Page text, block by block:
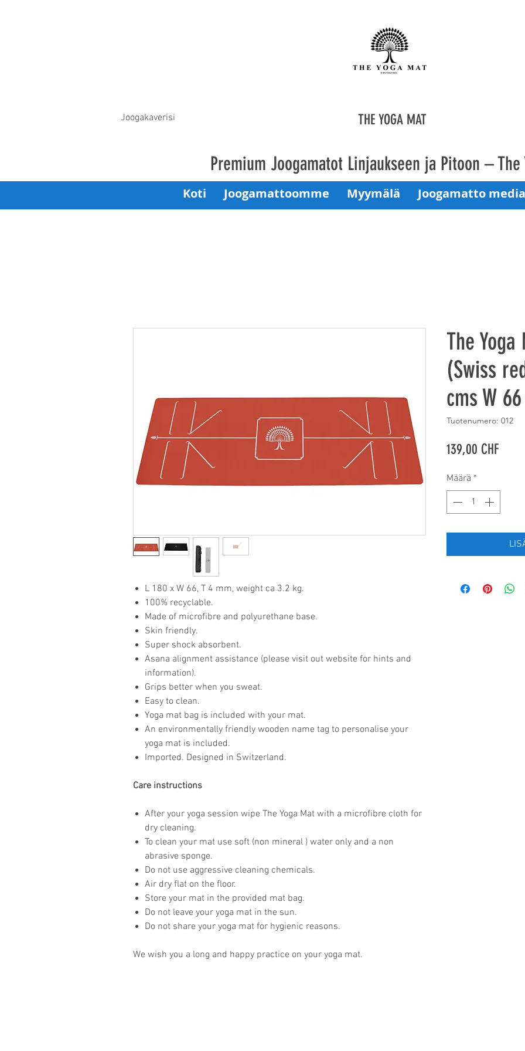
Joogakaverisi THE YOGA MAT
Premium Joogamatot Linjaukseen ja Pitoon – The
Koti Joogamattoomme Myymälä Joogamatto
L 180 x W 66, T 4 mm, weight ca 3.2 kg.
100% recyclable.
Made of microfibre and polyurethane base.
Skin friendly.
Super shock absorbent.
Asana alignment assistance (please visit out website for hints and
information).
Grips better when you sweat.
Easy to clean.
Yoga mat bag is included with your mat.
An environmentally friendly wooden name tag to personalise your
yoga mat is included.
Imported. Designed in Switzerland.
Care instructions
After your yoga session wipe The Yoga Mat with a microfibre cloth for
dry cleaning.
To clean your mat use soft (non mineral ) water only and a non
abrasive sponge.
Do not use aggressive cleaning chemicals.
Air dry flat on the floor.
Store your mat in the provided mat bag.
Do not leave your yoga mat in the sun.
Do not share your yoga mat for hygienic reasons.
We wish you a long and happy practice on your yoga mat.
The
(Swiss
cms W
Tuotenumero: 012
139,00 CHFHinta
Määrä *